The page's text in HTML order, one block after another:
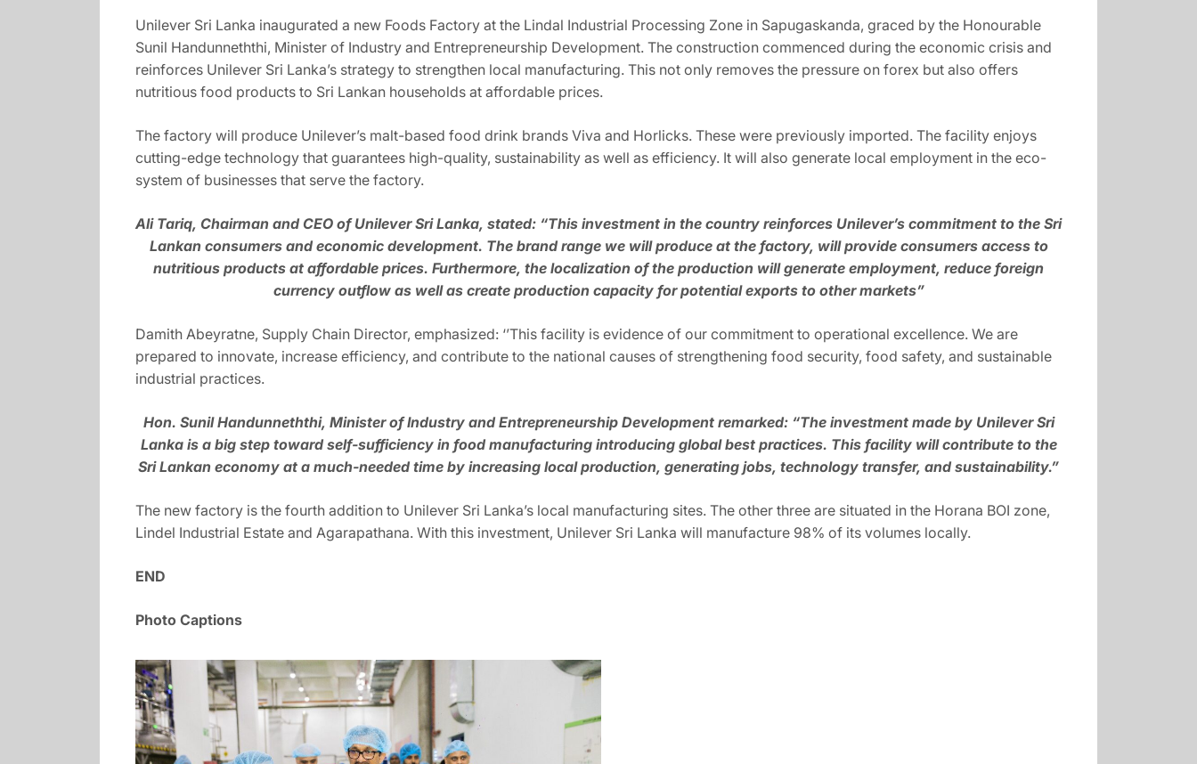
Unilever Sri Lanka inaugurated a new Foods Factory at the Lindal Industrial Processing Zone in Sapugaskanda, graced by the Honourable
Sunil Handunneththi, Minister of Industry and Entrepreneurship Development. The construction commenced during the economic crisis and
reinforces Unilever Sri Lanka’s strategy to strengthen local manufacturing. This not only removes the pressure on forex but also offers
nutritious food products to Sri Lankan households at affordable prices.
The factory will produce Unilever’s malt-based food drink brands Viva and Horlicks. These were previously imported. The facility enjoys
cutting-edge technology that guarantees high-quality, sustainability as well as efficiency. It will also generate local employment in the eco-
system of businesses that serve the factory.
Ali Tariq, Chairman and CEO of Unilever Sri Lanka, stated: “This investment in the country reinforces Unilever’s commitment to the Sri
Lankan consumers and economic development. The brand range we will produce at the factory, will provide consumers access to
nutritious products at affordable prices. Furthermore, the localization of the production will generate employment, reduce foreign
currency outflow as well as create production capacity for potential exports to other markets”
Damith Abeyratne, Supply Chain Director, emphasized: ‘’This facility is evidence of our commitment to operational excellence. We are
prepared to innovate, increase efficiency, and contribute to the national causes of strengthening food security, food safety, and sustainable
industrial practices.
Hon. Sunil Handunneththi, Minister of Industry and Entrepreneurship Development remarked: “The investment made by Unilever Sri
Lanka is a big step toward self-sufficiency in food manufacturing introducing global best practices. This facility will contribute to the
Sri Lankan economy at a much-needed time by increasing local production, generating jobs, technology transfer, and sustainability.”
The new factory is the fourth addition to Unilever Sri Lanka’s local manufacturing sites. The other three are situated in the Horana BOI zone,
Lindel Industrial Estate and Agarapathana. With this investment, Unilever Sri Lanka will manufacture 98% of its volumes locally.
END
Photo Captions